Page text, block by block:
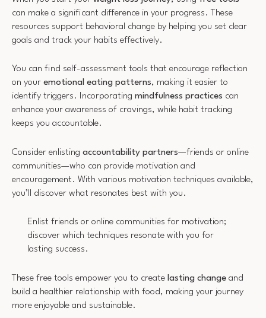
can make a significant difference in your progress. These
resources support behavioral change by helping you set clear
goals and track your habits effectively.
You can find self-assessment tools that encourage reflection
on your emotional eating patterns, making it easier to
identify triggers. Incorporating mindfulness practices can
enhance your awareness of cravings, while habit tracking
keeps you accountable.
Consider enlisting accountability partners—friends or online
communities—who can provide motivation and
encouragement. With various motivation techniques available,
you’ll discover what resonates best with you.
Enlist friends or online communities for motivation;
discover which techniques resonate with you for
lasting success.
These free tools empower you to create lasting change and
build a healthier relationship with food, making your journey
more enjoyable and sustainable.